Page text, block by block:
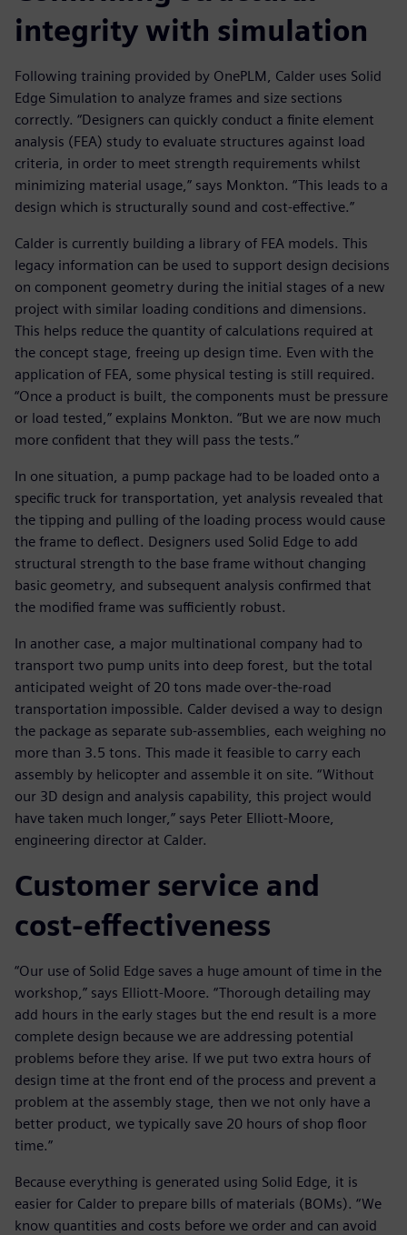
integrity with simulation
Following training provided by OnePLM, Calder uses Solid
Edge Simulation to analyze frames and size sections
correctly. “Designers can quickly conduct a finite element
analysis (FEA) study to evaluate structures against load
criteria, in order to meet strength requirements whilst
minimizing material usage,” says Monkton. “This leads to a
design which is structurally sound and cost-effective.”
Calder is currently building a library of FEA models. This
legacy information can be used to support design decisions
on component geometry during the initial stages of a new
project with similar loading conditions and dimensions.
This helps reduce the quantity of calculations required at
the concept stage, freeing up design time. Even with the
application of FEA, some physical testing is still required.
“Once a product is built, the components must be pressure
or load tested,” explains Monkton. “But we are now much
more confident that they will pass the tests.”
In one situation, a pump package had to be loaded onto a
specific truck for transportation, yet analysis revealed that
the tipping and pulling of the loading process would cause
the frame to deflect. Designers used Solid Edge to add
structural strength to the base frame without changing
basic geometry, and subsequent analysis confirmed that
the modified frame was sufficiently robust.
In another case, a major multinational company had to
transport two pump units into deep forest, but the total
anticipated weight of 20 tons made over-the-road
transportation impossible. Calder devised a way to design
the package as separate sub-assemblies, each weighing no
more than 3.5 tons. This made it feasible to carry each
assembly by helicopter and assemble it on site. “Without
our 3D design and analysis capability, this project would
have taken much longer,” says Peter Elliott-Moore,
engineering director at Calder.
Customer service and
cost-effectiveness
“Our use of Solid Edge saves a huge amount of time in the
workshop,” says Elliott-Moore. “Thorough detailing may
add hours in the early stages but the end result is a more
complete design because we are addressing potential
problems before they arise. If we put two extra hours of
design time at the front end of the process and prevent a
problem at the assembly stage, then we not only have a
better product, we typically save 20 hours of shop floor
time.”
Because everything is generated using Solid Edge, it is
easier for Calder to prepare bills of materials (BOMs). “We
know quantities and costs before we order and can avoid